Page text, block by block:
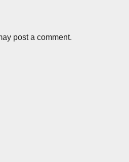
post a comment.